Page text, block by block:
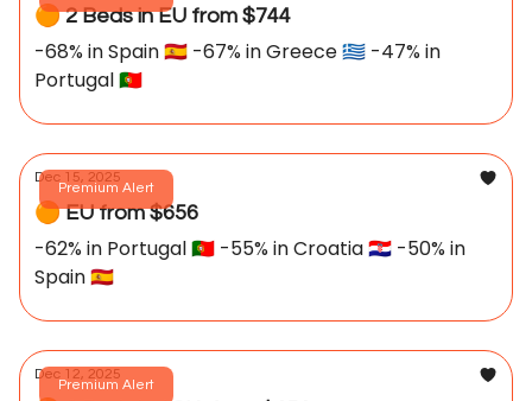
🟠 2 Beds in EU from $744
-68% in Spain 🇪🇸 -67% in Greece 🇬🇷 -47% in
Portugal 🇵🇹
Premium Alert
Dec 15, 2025
🟠 EU from $656
-62% in Portugal 🇵🇹 -55% in Croatia 🇭🇷 -50% in
Spain 🇪🇸
Premium Alert
Dec 12, 2025